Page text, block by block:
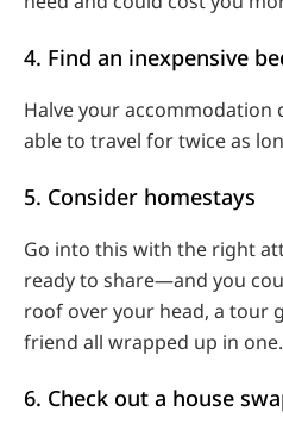
4. Find an inexpensive
Halve your accommodation
able to travel for twice as
5. Consider homestays
Go into this with the right
ready to share—and you
roof over your head, a tour
friend all wrapped up in one.
6. Check out a house